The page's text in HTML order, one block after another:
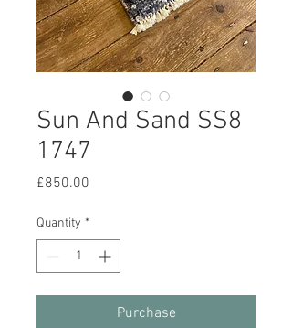
Sun And Sand SS8
1747
£850.00
Quantity *
Purchase